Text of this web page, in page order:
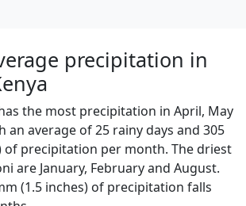
precipitation in
the most precipitation in April, May
an average of 25 rainy days and 305
of precipitation per month. The driest
are January, February and August.
(1.5 inches) of precipitation falls